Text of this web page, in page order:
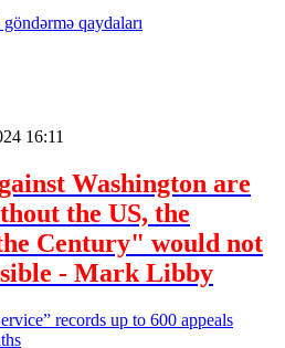
göndərmə qaydaları
16:11
Washington are
the US, the
Century" would not
- Mark Libby